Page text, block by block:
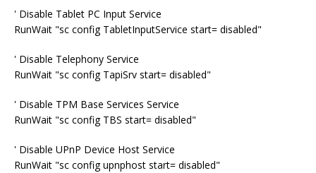
' Disable Tablet PC Input Service
RunWait "sc config TabletInputService start= disabled"
' Disable Telephony Service
RunWait "sc config TapiSrv start= disabled"
' Disable TPM Base Services Service
RunWait "sc config TBS start= disabled"
' Disable UPnP Device Host Service
RunWait "sc config upnphost start= disabled"